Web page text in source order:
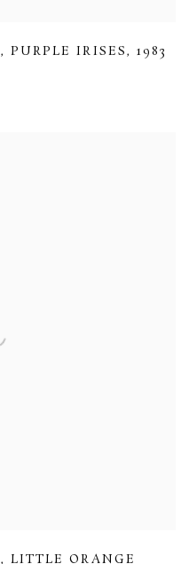
, PURPLE IRISES, 1983